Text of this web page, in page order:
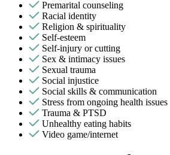
Premarital counseling
Racial identity
Religion & spirituality
Self-esteem
Self-injury or cutting
Sex & intimacy issues
Sexual trauma
Social injustice
Social skills & communication
Stress from ongoing health issues
Trauma & PTSD
Unhealthy eating habits
Video game/internet